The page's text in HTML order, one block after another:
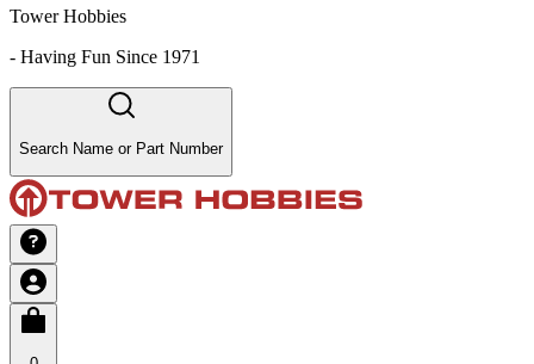
Tower Hobbies
- Having Fun Since 1971
Search Name or Part Number